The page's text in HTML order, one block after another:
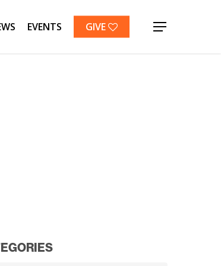
EVENTS GIVE Menu